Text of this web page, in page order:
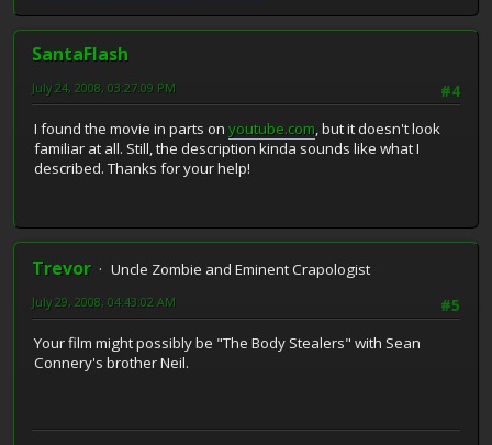
SantaFlash
#4
July 24, 2008, 03:27:09 PM
I found the movie in parts on youtube.com, but it doesn't look
familiar at all. Still, the description kinda sounds like what I
described. Thanks for your help!
Trevor
Uncle Zombie and Eminent Crapologist
#5
July 29, 2008, 04:43:02 AM
Your film might possibly be "The Body Stealers" with Sean
Connery's brother Neil.